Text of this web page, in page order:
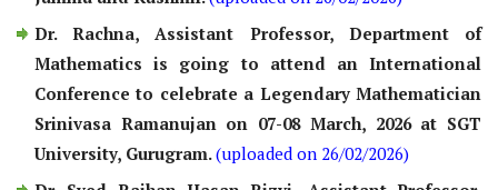
Dr. Rachna, Assistant Professor, Department of
Mathematics is going to attend an International
Conference to celebrate a Legendary Mathematician
Srinivasa Ramanujan on 07-08 March, 2026 at SGT
University, Gurugram.(uploaded on 26/02/2026)